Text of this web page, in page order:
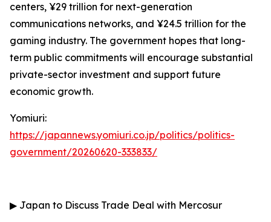
centers, ¥29 trillion for next-generation
communications networks, and ¥24.5 trillion for the
gaming industry. The government hopes that long-
term public commitments will encourage substantial
private-sector investment and support future
economic growth.
Yomiuri:
https://japannews.yomiuri.co.jp/politics/politics-
government/20260620-333833/
▶ Japan to Discuss Trade Deal with Mercosur